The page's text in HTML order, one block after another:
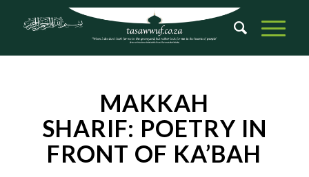
MAKKAH
SHARIF: POETRY IN
FRONT OF KA’BAH